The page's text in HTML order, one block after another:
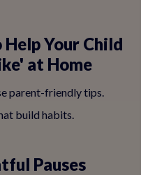
Your Child
at Home
parent-friendly tips.
build habits.
Pauses